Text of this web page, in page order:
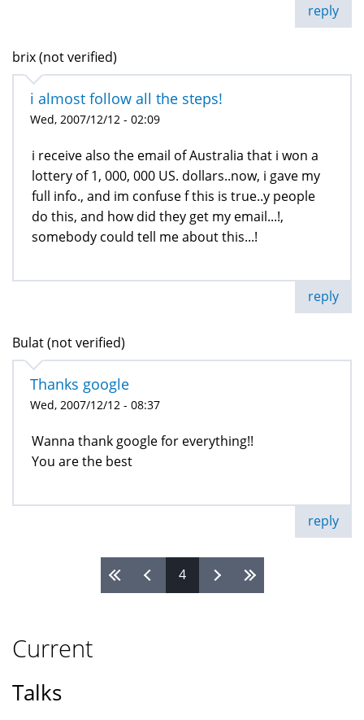
reply
brix (not verified)
i almost follow all the steps!
Wed, 2007/12/12 - 02:09
i receive also the email of Australia that i won a
lottery of 1, 000, 000 US. dollars..now, i gave my
full info., and im confuse f this is true..y people
do this, and how did they get my email...!,
somebody could tell me about this...!
reply
Bulat (not verified)
Thanks google
Wed, 2007/12/12 - 08:37
Wanna thank google for everything!!
You are the best
reply
4
Current
Talks